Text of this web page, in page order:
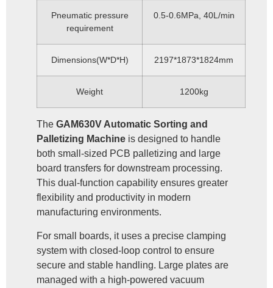
Pneumatic pressure
requirement
0.5-0.6MPa, 40L/min
Dimensions(W*D*H) 2197*1873*1824mm
Weight 1200kg
The GAM630V Automatic Sorting and
Palletizing Machine is designed to handle
both small-sized PCB palletizing and large
board transfers for downstream processing.
This dual-function capability ensures greater
flexibility and productivity in modern
manufacturing environments.
For small boards, it uses a precise clamping
system with closed-loop control to ensure
secure and stable handling. Large plates are
managed with a high-powered vacuum